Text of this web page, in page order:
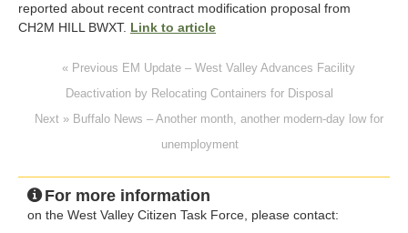
reported about recent contract modification proposal from
CH2M HILL BWXT. Link to article
« Previous EM Update – West Valley Advances Facility
Deactivation by Relocating Containers for Disposal
Next » Buffalo News – Another month, another modern-day low for
unemployment
For more information
on the West Valley Citizen Task Force, please contact: